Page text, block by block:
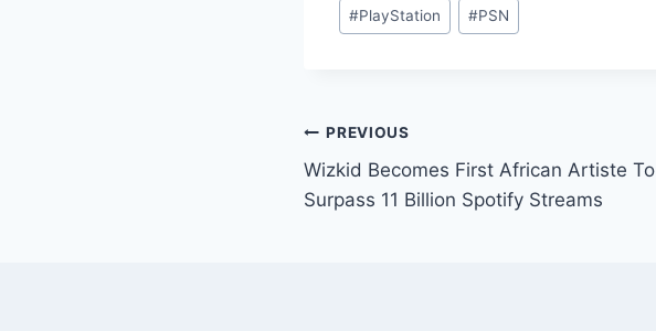
#PlayStation #PSN
PREVIOUS
Wizkid Becomes First African Artiste To
Surpass 11 Billion Spotify Streams